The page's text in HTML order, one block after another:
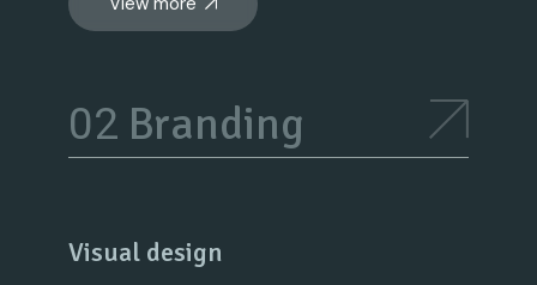
Branding
Visual design